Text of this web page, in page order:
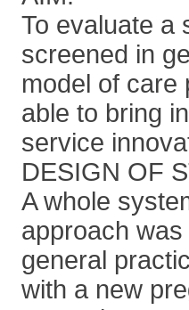
To evaluate a
screened in
model of care
able to bring
service
DESIGN OF
A whole
approach
general
with a new